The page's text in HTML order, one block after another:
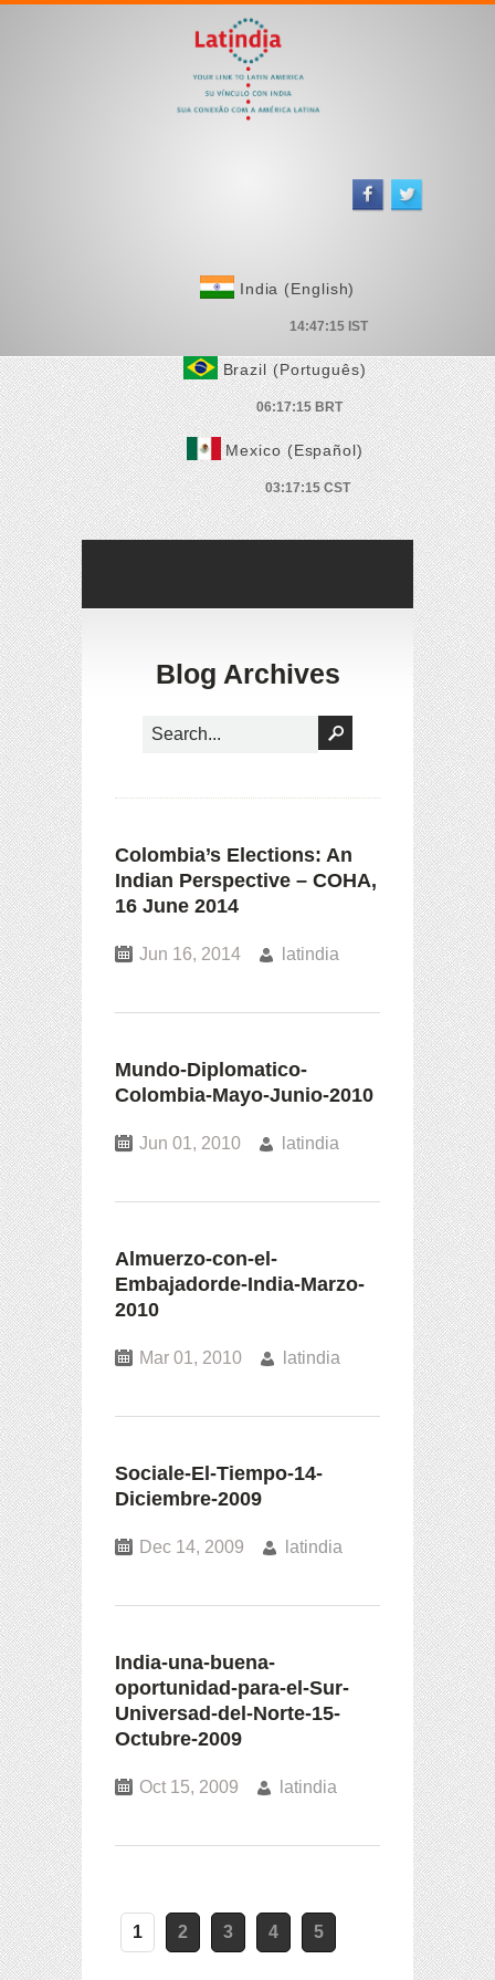
India (English)
Brazil (Português)
Mexico (Español)
Blog Archives
Colombia’s Elections: An
Indian Perspective – COHA,
16 June 2014
Jun 16, 2014 latindia
Mundo-Diplomatico-
Colombia-Mayo-Junio-2010
Jun 01, 2010 latindia
Almuerzo-con-el-
Embajadorde-India-Marzo-
2010
Mar 01, 2010 latindia
Sociale-El-Tiempo-14-
Diciembre-2009
Dec 14, 2009 latindia
India-una-buena-
oportunidad-para-el-Sur-
Universad-del-Norte-15-
Octubre-2009
Oct 15, 2009 latindia
1 2 3 4 5